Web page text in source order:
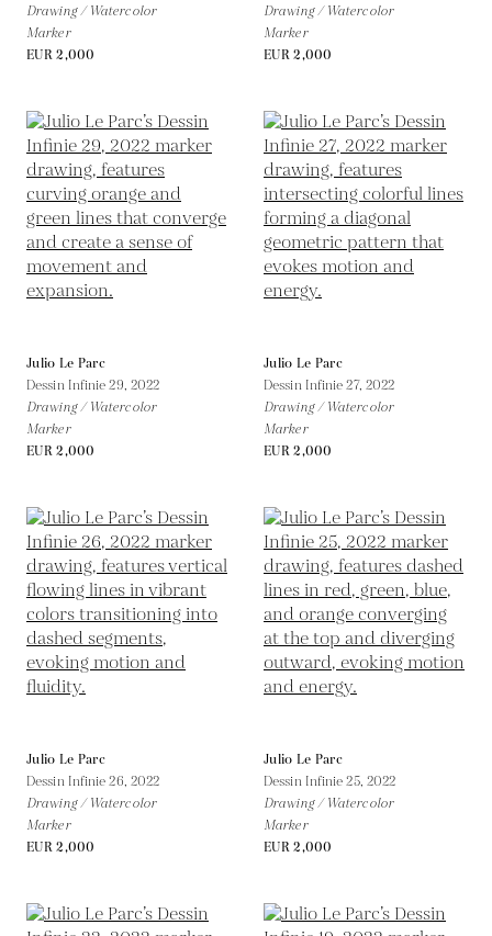
Drawing / Watercolor
Marker
EUR 2,000
Drawing / Watercolor
Marker
EUR 2,000
Julio Le Parc
Dessin Infinie 29, 2022
Drawing / Watercolor
Marker
EUR 2,000
Julio Le Parc
Dessin Infinie 27, 2022
Drawing / Watercolor
Marker
EUR 2,000
Julio Le Parc
Dessin Infinie 26, 2022
Drawing / Watercolor
Marker
EUR 2,000
Julio Le Parc
Dessin Infinie 25, 2022
Drawing / Watercolor
Marker
EUR 2,000